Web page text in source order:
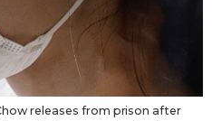
releases from prison after